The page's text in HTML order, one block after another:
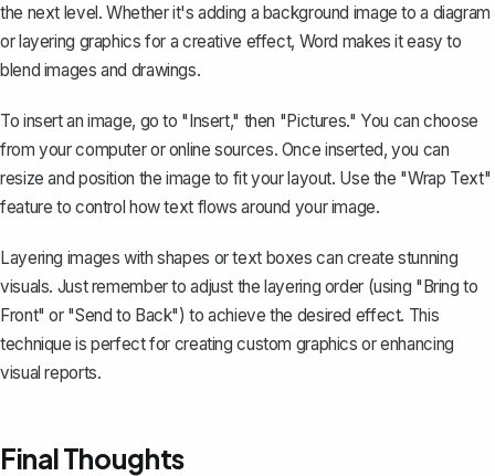
the next level. Whether it's adding a background image to a diagram
or layering graphics for a creative effect, Word makes it easy to
blend images and drawings.
To insert an image, go to "Insert," then "Pictures." You can choose
from your computer or online sources. Once inserted, you can
resize and position the image to fit your layout. Use the "Wrap Text"
feature to control how text flows around your image.
Layering images with shapes or text boxes can create stunning
visuals. Just remember to adjust the layering order (using "Bring to
Front" or "Send to Back") to achieve the desired effect. This
technique is perfect for creating custom graphics or enhancing
visual reports.
Final Thoughts